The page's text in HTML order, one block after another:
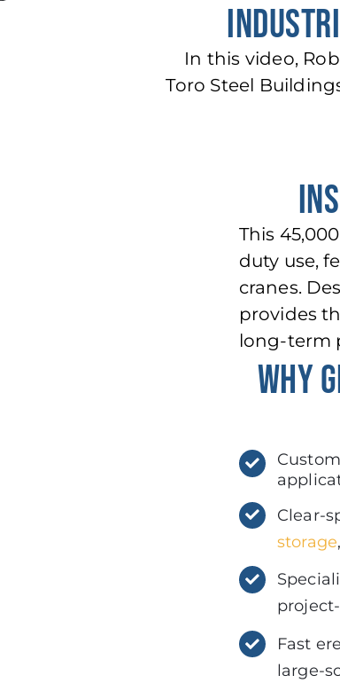
In this video,
Toro Steel
This
duty use,
cranes.
provides
long-term
WHY
Clear-
storage
Fast
large-